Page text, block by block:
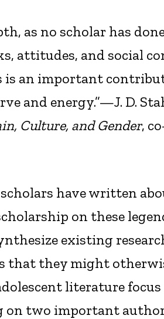
as no scholar has
attitudes, and social
is an important
and energy.”—J. D.
Culture, and Gender,
have written
on these
existing
that they might
literature
on two important